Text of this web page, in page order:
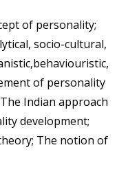
of personality;
socio-cultural,
of personality
Indian approach
development;
The notion of